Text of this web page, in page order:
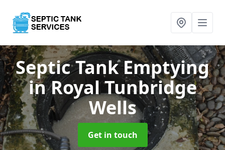
Septic Tank Emptying
in Royal Tunbridge
Wells
Get in touch